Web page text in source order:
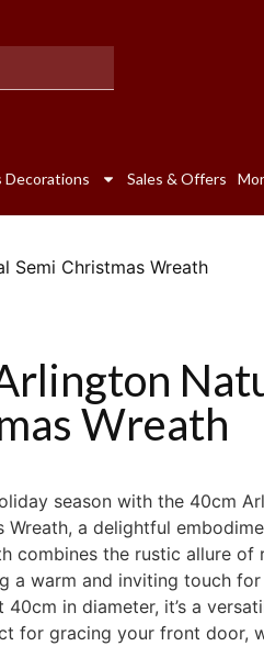
Decorations Sales & Offers
Semi Christmas Wreath
Wreath
season with the 40cm
Wreath, a delightful
combines the rustic allure of
a warm and inviting touch
40cm in diameter, it’s a
for gracing your front door,